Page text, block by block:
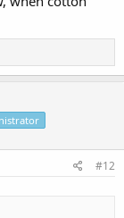
#12